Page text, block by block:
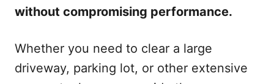
without compromising performance.
Whether you need to clear a large
driveway, parking lot, or other extensive